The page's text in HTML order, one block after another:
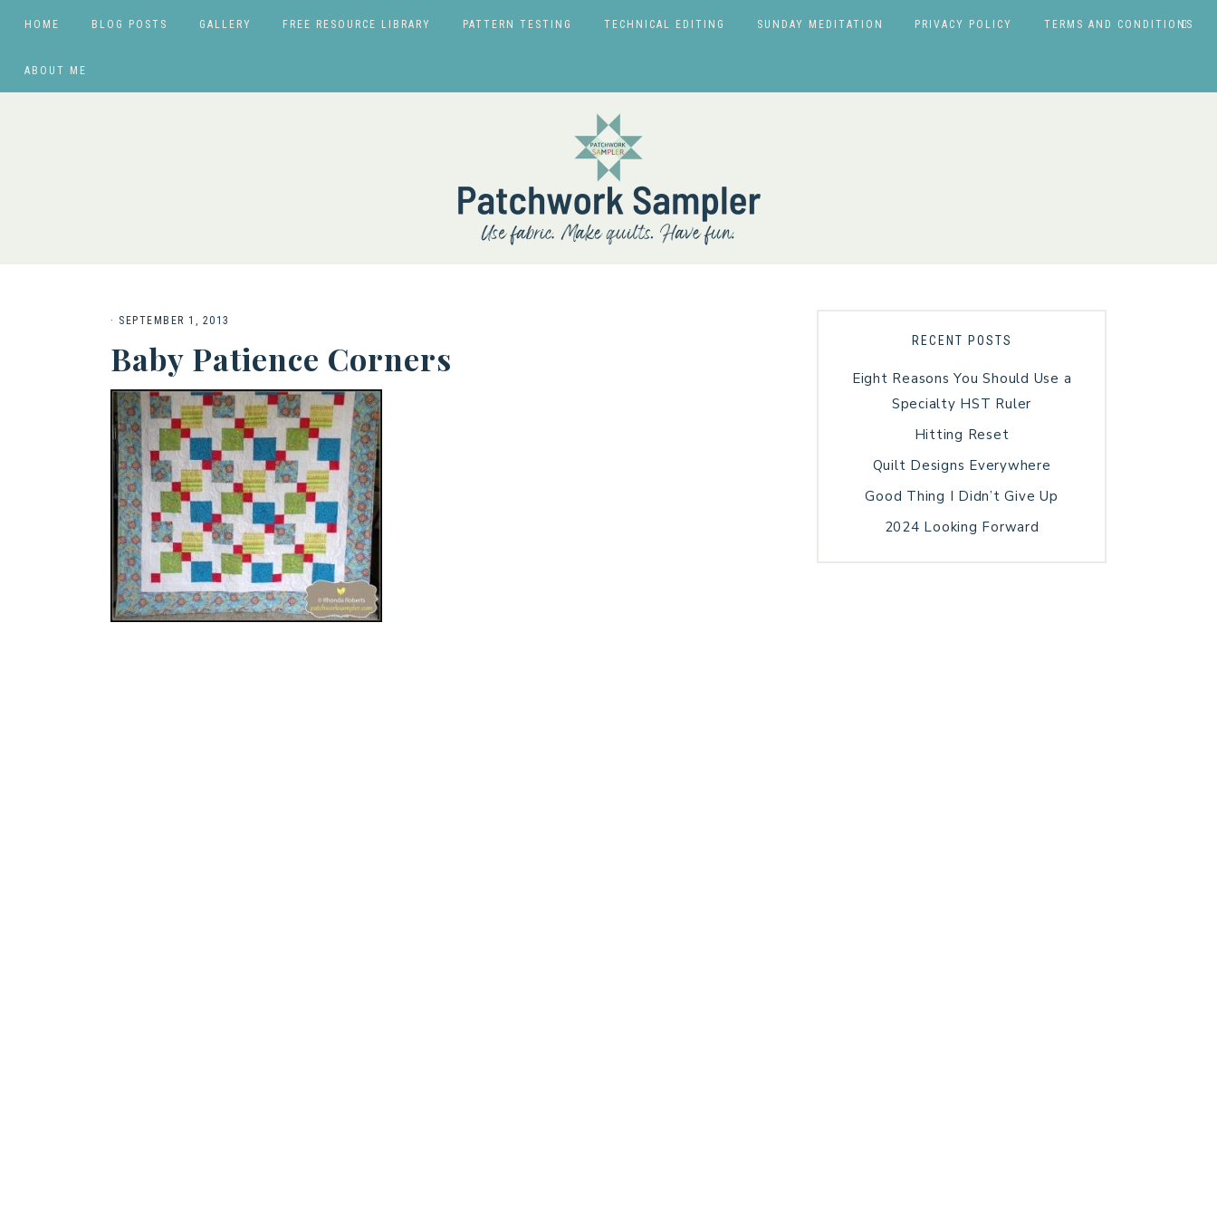
HOME BLOG POSTS GALLERY FREE RESOURCE LIBRARY PATTERN TESTING TECHNICAL EDITING SUNDAY MEDITATION PRIVACY POLICY TERMS AND CONDITIONS
ABOUT ME
· SEPTEMBER 1, 2013
Baby Patience Corners RECENT POSTS
Eight Reasons You Should Use a
Specialty HST Ruler
Hitting Reset
Quilt Designs Everywhere
Good Thing I Didn’t Give Up
2024 Looking Forward